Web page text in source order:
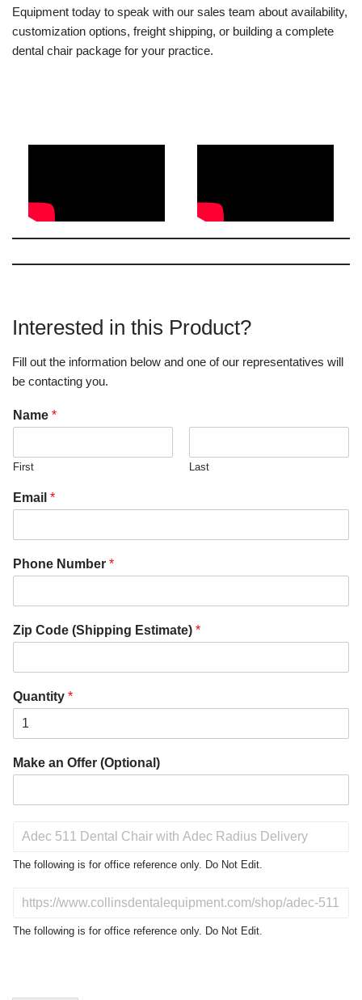
Equipment today to speak with our sales team about availability,
customization options, freight shipping, or building a complete
dental chair package for your practice.
Interested in this Product?
Fill out the information below and one of our representatives will
be contacting you.
Name *
First Last
Email *
Phone Number *
Zip Code (Shipping Estimate) *
Quantity *
Make an Offer (Optional)
o
t
The following is for office reference only. Do Not Edit.
N
The following is for office reference only. Do Not Edit.